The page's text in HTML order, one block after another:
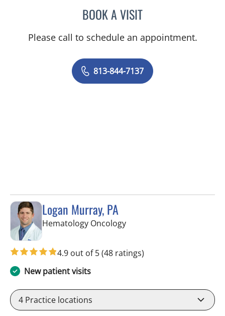
BOOK A VISITAYA SARSOUR, APRN
Please call to schedule an appointment.
813-844-7137
Logan Murray, PA
Hematology Oncologyin Tampa, FL
4.9 out of 5(48 ratings)
New patient visits
4 Practice locations